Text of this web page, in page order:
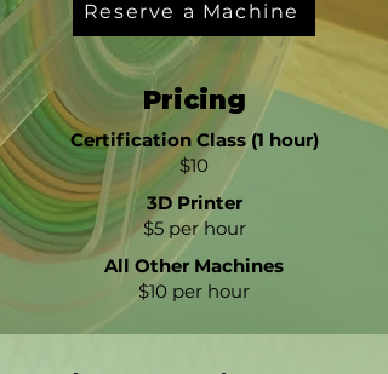
Reserve a Machine
Pricing
Certification Class (1 hour)
$10
3D Printer
$5 per hour
All Other Machines
$10 per hour